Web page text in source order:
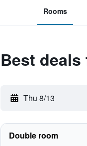
Rooms
Best
Thu 8/13
Double room